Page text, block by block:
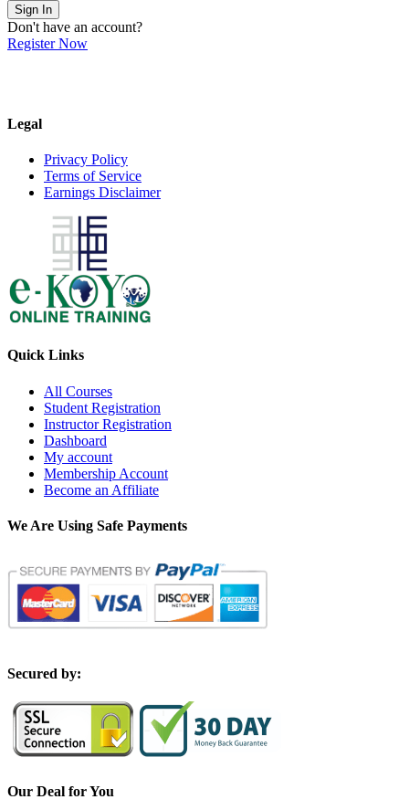
Sign In
Don't have an account?
Register Now
Legal
Privacy Policy
Terms of Service
Earnings Disclaimer
Quick Links
All Courses
Student Registration
Instructor Registration
Dashboard
My account
Membership Account
Become an Affiliate
We Are Using Safe Payments
Secured by:
Our Deal for You